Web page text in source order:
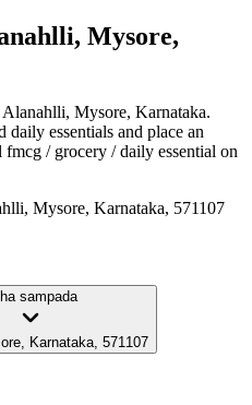
Mysore,
Alanahlli, Mysore, Karnataka.
daily essentials and place an
fmcg / grocery / daily essential on
Mysore, Karnataka, 571107
sampada
Karnataka, 571107